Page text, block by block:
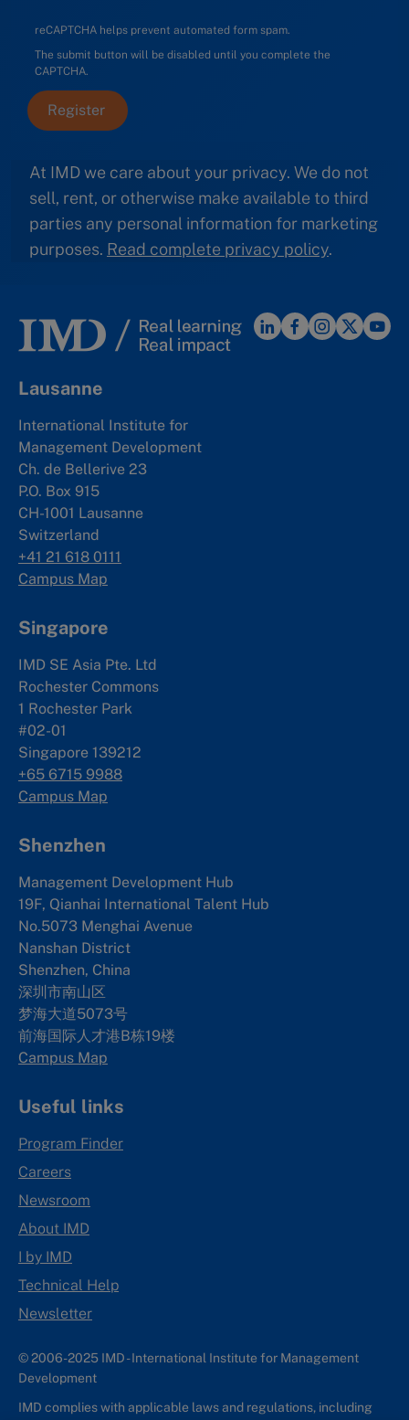
reCAPTCHA helps prevent automated form spam.
The submit button will be disabled until you complete the
CAPTCHA.
At IMD we care about your privacy. We do not
sell, rent, or otherwise make available to third
parties any personal information for marketing
purposes. Read complete privacy policy.
Lausanne
International Institute for
Management Development
Ch. de Bellerive 23
P.O. Box 915
CH-1001 Lausanne
Switzerland
+41 21 618 0111
Campus Map
Singapore
IMD SE Asia Pte. Ltd
Rochester Commons
1 Rochester Park
#02-01
Singapore 139212
+65 6715 9988
Campus Map
Shenzhen
Management Development Hub
19F, Qianhai International Talent Hub
No.5073 Menghai Avenue
Nanshan District
Shenzhen, China
深圳市南山区
梦海大道5073号
前海国际人才港B栋19楼
Campus Map
Useful links
Program Finder
Careers
Newsroom
About IMD
I by IMD
Technical Help
Newsletter
© 2006-2025 IMD - International Institute for Management
Development
IMD complies with applicable laws and regulations, including